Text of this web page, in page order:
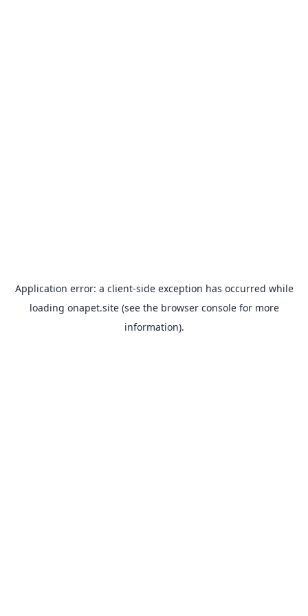
Application error: a client-side exception has occurred while
loading onapet.site(see the browser consolefor more
information).